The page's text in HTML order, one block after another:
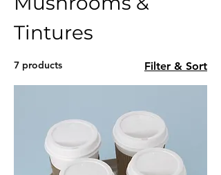
Tintures
7 products Filter & Sort